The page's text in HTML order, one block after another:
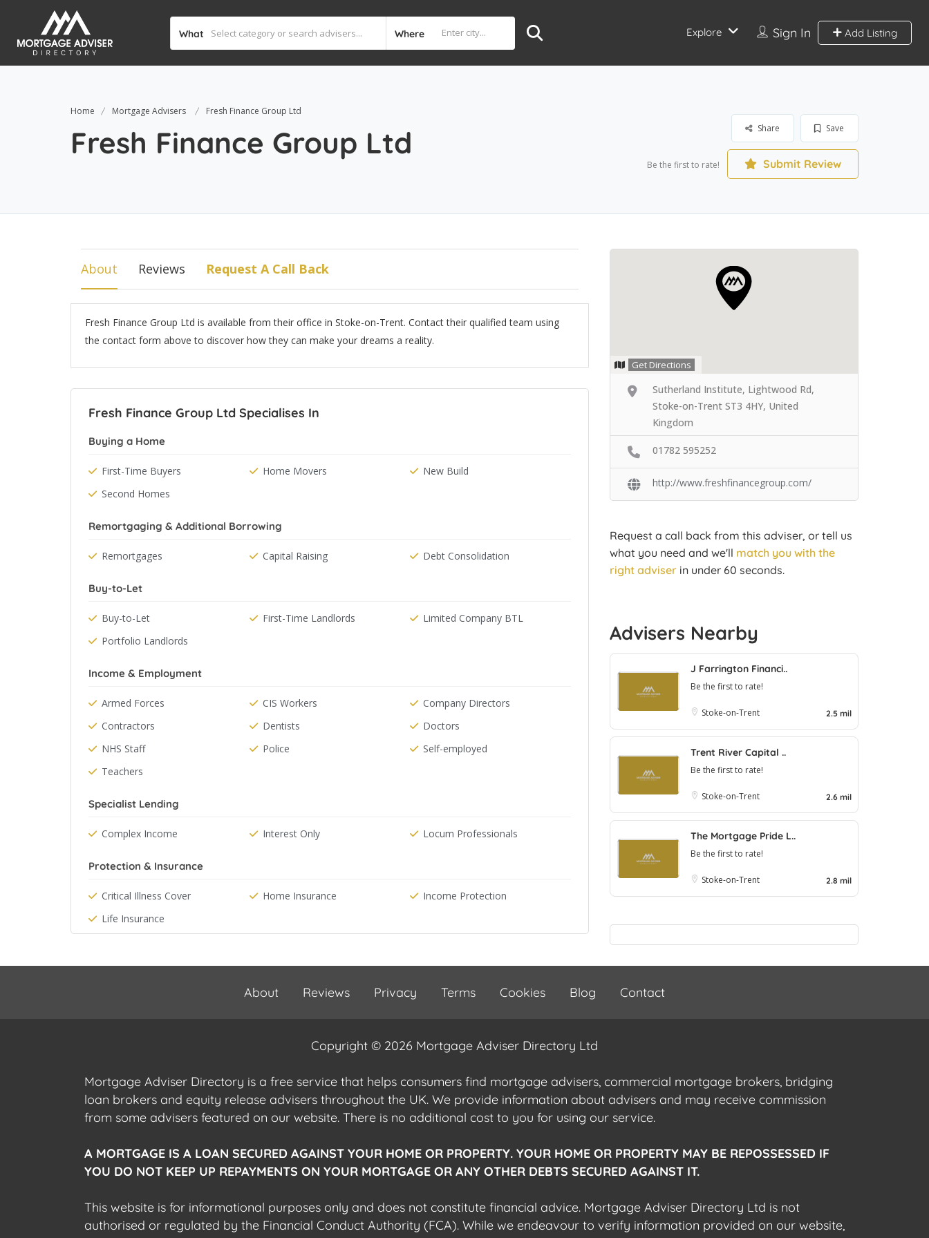
What Where Sign In Add Listing
Explore
Home Mortgage Advisers Fresh Finance Group Ltd
Fresh Finance Group Ltd Save
Share
Be the first to rate! Submit Review
About Reviews Request A Call Back
Fresh Finance Group Ltd is available from their office in Stoke-on-Trent. Contact their qualified team using
the contact form above to discover how they can make your dreams a reality.
Fresh Finance Group Ltd Specialises In
Buying a Home
First-Time Buyers Home Movers
New Build
Second Homes
Remortgaging & Additional Borrowing
Remortgages Capital Raising Debt Consolidation
Buy-to-Let
Buy-to-Let First-Time Landlords
Limited Company BTL
Portfolio Landlords
Income & Employment
Armed Forces CIS Workers
Company Directors
Contractors
Dentists
Doctors
NHS Staff
Police
Self-employed
Teachers
Specialist Lending
Complex Income Interest Only Locum Professionals
Protection & Insurance
Critical Illness Cover Home Insurance
Income Protection
Life Insurance
Get Directions
Sutherland Institute, Lightwood Rd,
Stoke-on-Trent ST3 4HY, United
Kingdom
01782 595252
http://www.freshfinancegroup.com/
Request a call back from this adviser, or tell us
what you need and we'll match you with the
right adviser in under 60 seconds.
Advisers Nearby
J Farrington Financi..
Be the first to rate!
Stoke-on-Trent 2.5 mil
Trent River Capital ..
Be the first to rate!
Stoke-on-Trent 2.6 mil
The Mortgage Pride L..
Be the first to rate!
Stoke-on-Trent 2.8 mil
About Reviews Privacy Terms Cookies Blog Contact
Copyright © 2026 Mortgage Adviser Directory Ltd
Mortgage Adviser Directory is a free service that helps consumers find mortgage advisers, commercial mortgage brokers, bridging
loan brokers and equity release advisers throughout the UK. We provide information about advisers and may receive commission
from some advisers featured on our website. There is no additional cost to you for using our service.
A MORTGAGE IS A LOAN SECURED AGAINST YOUR HOME OR PROPERTY. YOUR HOME OR PROPERTY MAY BE REPOSSESSED IF
YOU DO NOT KEEP UP REPAYMENTS ON YOUR MORTGAGE OR ANY OTHER DEBTS SECURED AGAINST IT.
This website is for informational purposes only and does not constitute financial advice. Mortgage Adviser Directory Ltd is not
authorised or regulated by the Financial Conduct Authority (FCA). While we endeavour to verify information provided on our website,